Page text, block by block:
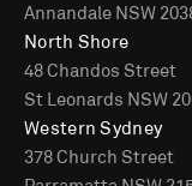
Annandale NSW
North Shore
48 Chandos Street
St Leonards NSW
Western Sydney
378 Church Street